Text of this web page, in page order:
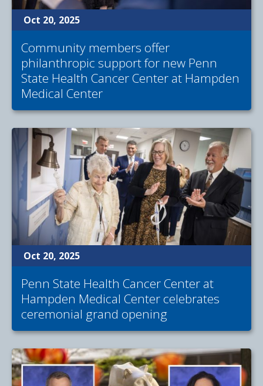
Oct 20, 2025
Community members offer
philanthropic support for new Penn
State Health Cancer Center at Hampden
Medical Center
Oct 20, 2025
Penn State Health Cancer Center at
Hampden Medical Center celebrates
ceremonial grand opening